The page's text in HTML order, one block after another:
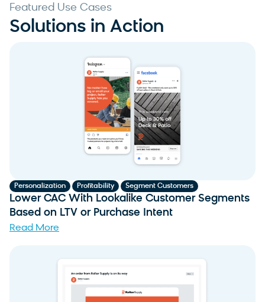
Featured Use Cases
Solutions in Action
Personalization Profitability Segment Customers
Lower CAC With Lookalike Customer Segments
Based on LTV or Purchase Intent
Read More